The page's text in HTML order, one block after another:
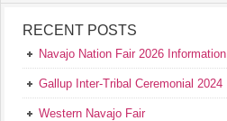
RECENT POSTS
Navajo Nation Fair 2026 Information
Gallup Inter-Tribal Ceremonial 2024
Western Navajo Fair